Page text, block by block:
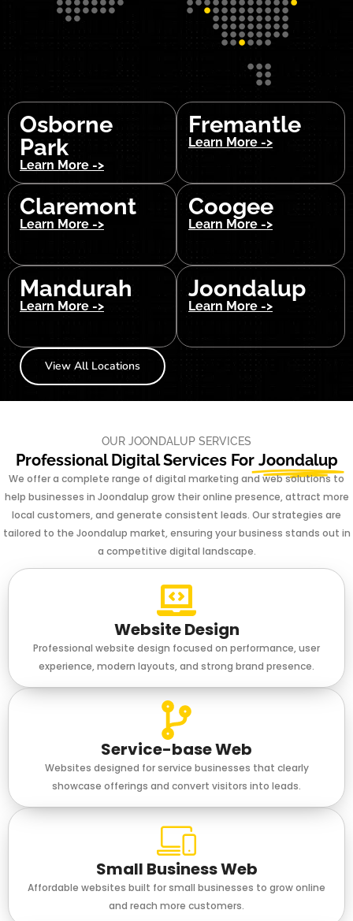
Osborne
Park
Learn More ->
Fremantle
Learn More ->
Claremont
Learn More ->
Coogee
Learn More ->
Mandurah
Learn More ->
Joondalup
Learn More ->
View All Locations
OUR JOONDALUP SERVICES
Professional Digital Services For Joondalup
We offer a complete range of digital marketing and web solutions to
help businesses in Joondalup grow their online presence, attract more
local customers, and generate consistent leads. Our strategies are
tailored to the Joondalup market, ensuring your business stands out in
a competitive digital landscape.
Website Design
Professional website design focused on performance, user
experience, modern layouts, and strong brand presence.
Service-base Web
Websites designed for service businesses that clearly
showcase offerings and convert visitors into leads.
Small Business Web
Affordable websites built for small businesses to grow online
and reach more customers.